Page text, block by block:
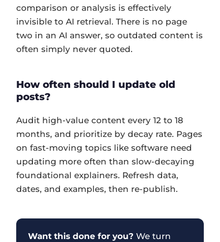
comparison or analysis is effectively
invisible to AI retrieval. There is no page
two in an AI answer, so outdated content is
often simply never quoted.
How often should I update old
posts?
Audit high-value content every 12 to 18
months, and prioritize by decay rate. Pages
on fast-moving topics like software need
updating more often than slow-decaying
foundational explainers. Refresh data,
dates, and examples, then re-publish.
Want this done for you? We turn